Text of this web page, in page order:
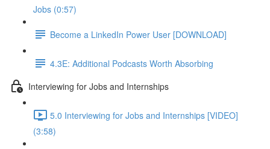
Jobs (0:57)
Become a LinkedIn Power User [DOWNLOAD]
4.3E: Additional Podcasts Worth Absorbing
Interviewing for Jobs and Internships
5.0 Interviewing for Jobs and Internships [VIDEO]
(3:58)